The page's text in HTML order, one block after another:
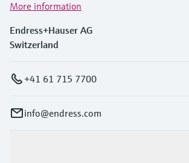
More information
Endress+Hauser AG
Switzerland
+41 61 715 7700
info@endress.com